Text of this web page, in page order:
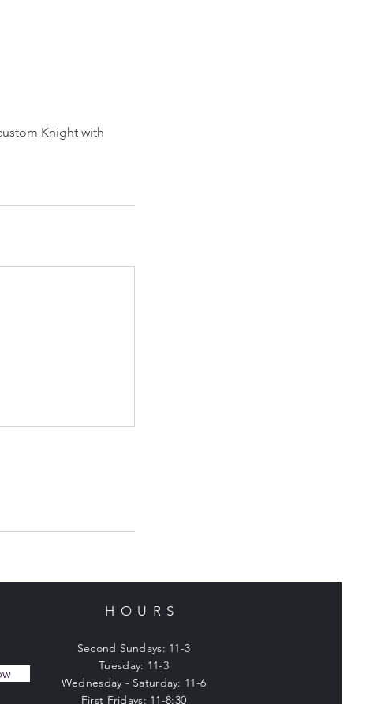
Knight with
HOURS
Second Sundays: 11-3
Tuesday: 11-3
Wednesday - Saturday: 11-6
First Fridays: 11-8:30